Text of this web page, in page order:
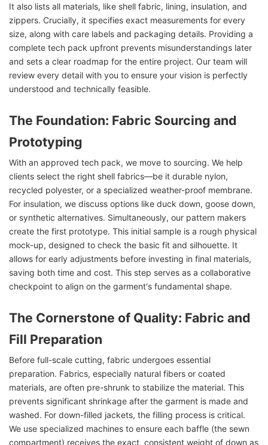
It also lists all materials, like shell fabric, lining, insulation, and
zippers. Crucially, it specifies exact measurements for every
size, along with care labels and packaging details. Providing a
complete tech pack upfront prevents misunderstandings later
and sets a clear roadmap for the entire project. Our team will
review every detail with you to ensure your vision is perfectly
understood and technically feasible.
The Foundation: Fabric Sourcing and
Prototyping
With an approved tech pack, we move to sourcing. We help
clients select the right shell fabrics—be it durable nylon,
recycled polyester, or a specialized weather-proof membrane.
For insulation, we discuss options like duck down, goose down,
or synthetic alternatives. Simultaneously, our pattern makers
create the first prototype. This initial sample is a rough physical
mock-up, designed to check the basic fit and silhouette. It
allows for early adjustments before investing in final materials,
saving both time and cost. This step serves as a collaborative
checkpoint to align on the garment's fundamental shape.
The Cornerstone of Quality: Fabric and
Fill Preparation
Before full-scale cutting, fabric undergoes essential
preparation. Fabrics, especially natural fibers or coated
materials, are often pre-shrunk to stabilize the material. This
prevents significant shrinkage after the garment is made and
washed. For down-filled jackets, the filling process is critical.
We use specialized machines to ensure each baffle (the sewn
compartment) receives the exact, consistent weight of down as